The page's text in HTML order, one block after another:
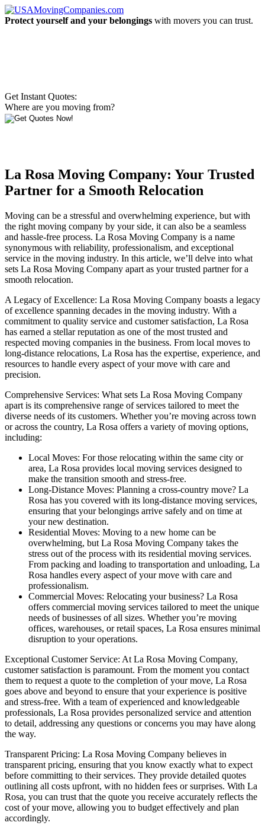
Protect yourself and your belongings with movers you can trust.
Get Instant Quotes:
Where are you moving from?
La Rosa Moving Company: Your Trusted
Partner for a Smooth Relocation
Moving can be a stressful and overwhelming experience, but with
the right moving company by your side, it can also be a seamless
and hassle-free process. La Rosa Moving Company is a name
synonymous with reliability, professionalism, and exceptional
service in the moving industry. In this article, we’ll delve into what
sets La Rosa Moving Company apart as your trusted partner for a
smooth relocation.
A Legacy of Excellence: La Rosa Moving Company boasts a legacy
of excellence spanning decades in the moving industry. With a
commitment to quality service and customer satisfaction, La Rosa
has earned a stellar reputation as one of the most trusted and
respected moving companies in the business. From local moves to
long-distance relocations, La Rosa has the expertise, experience, and
resources to handle every aspect of your move with care and
precision.
Comprehensive Services: What sets La Rosa Moving Company
apart is its comprehensive range of services tailored to meet the
diverse needs of its customers. Whether you’re moving across town
or across the country, La Rosa offers a variety of moving options,
including:
Local Moves: For those relocating within the same city or
area, La Rosa provides local moving services designed to
make the transition smooth and stress-free.
Long-Distance Moves: Planning a cross-country move? La
Rosa has you covered with its long-distance moving services,
ensuring that your belongings arrive safely and on time at
your new destination.
Residential Moves: Moving to a new home can be
overwhelming, but La Rosa Moving Company takes the
stress out of the process with its residential moving services.
From packing and loading to transportation and unloading, La
Rosa handles every aspect of your move with care and
professionalism.
Commercial Moves: Relocating your business? La Rosa
offers commercial moving services tailored to meet the unique
needs of businesses of all sizes. Whether you’re moving
offices, warehouses, or retail spaces, La Rosa ensures minimal
disruption to your operations.
Exceptional Customer Service: At La Rosa Moving Company,
customer satisfaction is paramount. From the moment you contact
them to request a quote to the completion of your move, La Rosa
goes above and beyond to ensure that your experience is positive
and stress-free. With a team of experienced and knowledgeable
professionals, La Rosa provides personalized service and attention
to detail, addressing any questions or concerns you may have along
the way.
Transparent Pricing: La Rosa Moving Company believes in
transparent pricing, ensuring that you know exactly what to expect
before committing to their services. They provide detailed quotes
outlining all costs upfront, with no hidden fees or surprises. With La
Rosa, you can trust that the quote you receive accurately reflects the
cost of your move, allowing you to budget effectively and plan
accordingly.